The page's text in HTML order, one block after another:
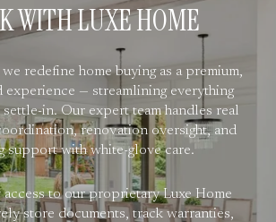
WITH LUXE HOME
redefine home buying as a premium,
experience — streamlining everything
in. Our expert team handles real
renovation oversight, and
support with white-glove care.
to our proprietary Luxe Home
store documents, track warranties,